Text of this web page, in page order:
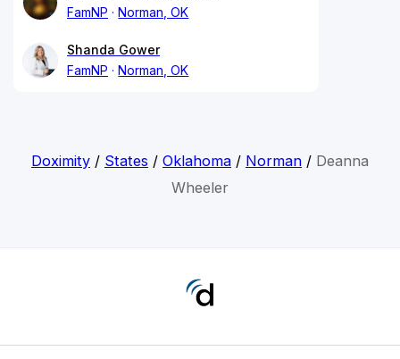
FamNP
Norman, OK
Shanda Gower
FamNP
Norman, OK
Doximity/ States / Oklahoma/ Norman/ Deanna
Wheeler